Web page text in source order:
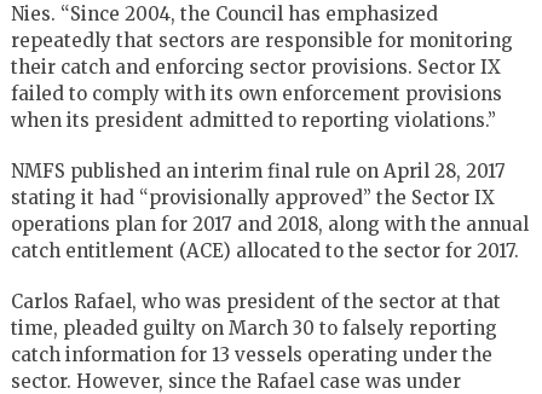
Nies. “Since 2004, the Council has emphasized
repeatedly that sectors are responsible for monitoring
their catch and enforcing sector provisions. Sector IX
failed to comply with its own enforcement provisions
when its president admitted to reporting violations.”
NMFS published an interim final rule on April 28, 2017
stating it had “provisionally approved” the Sector IX
operations plan for 2017 and 2018, along with the annual
catch entitlement (ACE) allocated to the sector for 2017.
Carlos Rafael, who was president of the sector at that
time, pleaded guilty on March 30 to falsely reporting
catch information for 13 vessels operating under the
sector. However, since the Rafael case was under